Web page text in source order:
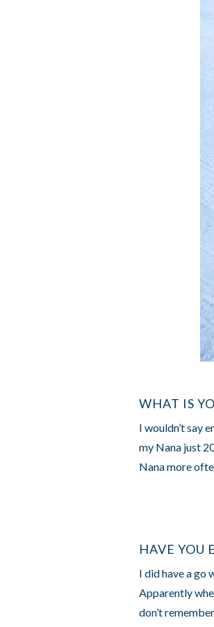
WHAT IS
I wouldn’t say
my Nana just
Nana more
HAVE YOU
I did have a go
Apparently
don’t